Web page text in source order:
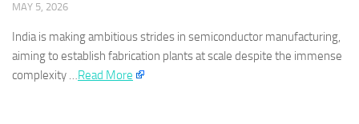
MAY 5, 2026
Indiais making ambitious strides in semiconductor manufacturing,
aiming to establish fabrication plants at scale despite the immense
complexity …Read More